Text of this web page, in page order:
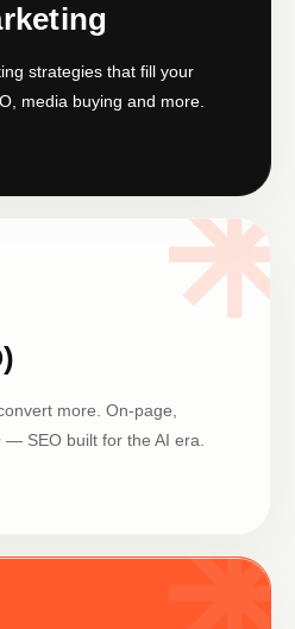
strategies that fill your
media buying and more.
more. On-page,
SEO built for the AI era.